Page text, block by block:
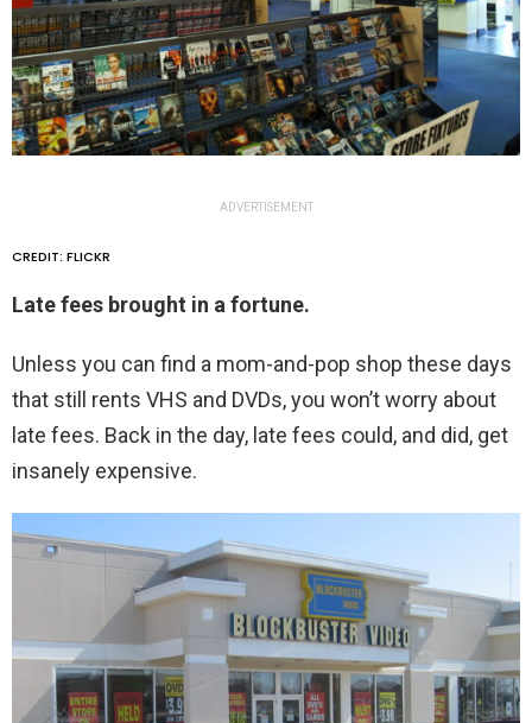
ADVERTISEMENT
CREDIT: FLICKR
Late fees brought in a fortune.
Unless you can find a mom-and-pop shop these days
that still rents VHS and DVDs, you won’t worry about
late fees. Back in the day, late fees could, and did, get
insanely expensive.